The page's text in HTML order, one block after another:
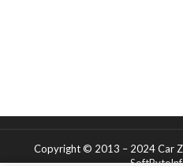
Copyright © 2013 – 2024 Car